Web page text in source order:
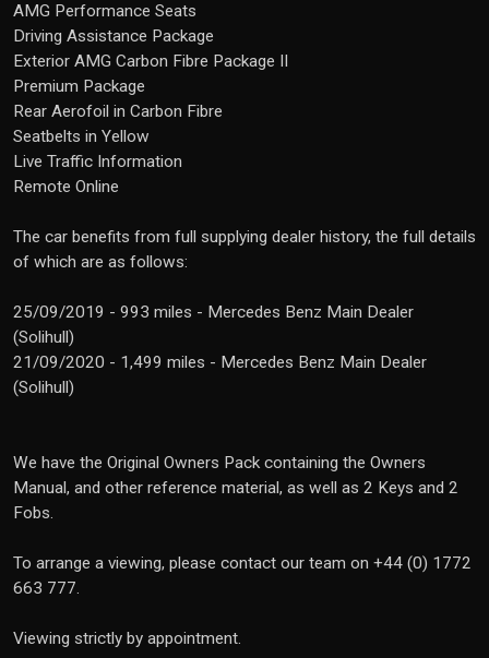
AMG Performance Seats
Driving Assistance Package
Exterior AMG Carbon Fibre Package II
Premium Package
Rear Aerofoil in Carbon Fibre
Seatbelts in Yellow
Live Traffic Information
Remote Online
The car benefits from full supplying dealer history, the full details
of which are as follows:
25/09/2019 - 993 miles - Mercedes Benz Main Dealer
(Solihull)
21/09/2020 - 1,499 miles - Mercedes Benz Main Dealer
(Solihull)
We have the Original Owners Pack containing the Owners
Manual, and other reference material, as well as 2 Keys and 2
Fobs.
To arrange a viewing, please contact our team on +44 (0) 1772
663 777.
Viewing strictly by appointment.